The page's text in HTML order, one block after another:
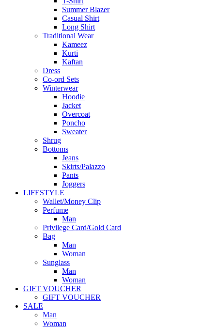
Summer Blazer
Casual Shirt
Long Shirt
Traditional Wear
Kameez
Kurti
Kaftan
Dress
Co-ord Sets
Winterwear
Hoodie
Jacket
Overcoat
Poncho
Sweater
Shrug
Bottoms
Jeans
Skirts/Palazzo
Pants
Joggers
LIFESTYLE
Wallet/Money Clip
Perfume
Man
Privilege Card/Gold Card
Bag
Man
Woman
Sunglass
Man
Woman
GIFT VOUCHER
GIFT VOUCHER
SALE
Man
Woman